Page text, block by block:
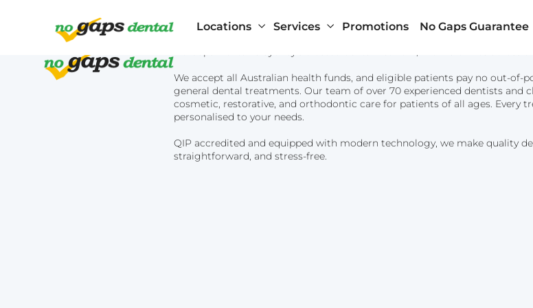
Locations
Artarmon
Beverly Hills
Penrith
Services
General Dentistry
Promotions No Gaps Guarantee
About
We accept all Australian health funds, and eligible patients pay no out-of-
general dental treatments. Our team of over 70 experienced dentists and
cosmetic, restorative, and orthodontic care for patients of all ages. Every
personalised to your needs.
QIP accredited and equipped with modern technology, we make quality
straightforward, and stress-free.